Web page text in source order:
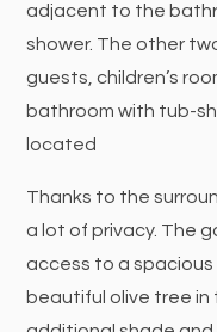
adjacent to the
shower. The other
guests, children’s
bathroom with tub-
located
Thanks to the
a lot of privacy. The
access to a spacious
beautiful olive tree